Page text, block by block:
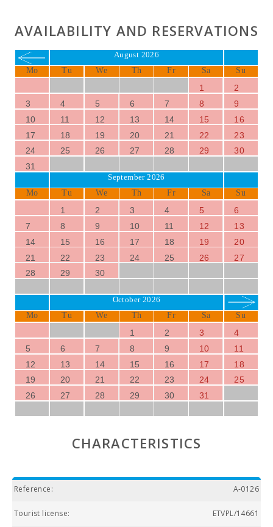
AVAILABILITY AND RESERVATIONS
August 2026
Mo Tu We Th Fr Sa Su
1
2
3
4 5 6 7 8
9
10
11 12 13 14 15
16
17
18 19 20 21 22
23
24
25 26 27 28 29
30
31
September 2026
Mo Tu We Th Fr Sa Su
1 2 3 4 5
6
7
8 9 10 11 12
13
14
15 16 17 18 19
20
21
22 23 24 25 26
27
28
29 30
October 2026
Mo Tu We Th Fr Sa Su
1 2 3
4
5
6 7 8 9 10
11
12
13 14 15 16 17
18
19
20 21 22 23 24
25
26
27 28 29 30 31
CHARACTERISTICS
Reference: A-0126
Tourist license: ETVPL/14661